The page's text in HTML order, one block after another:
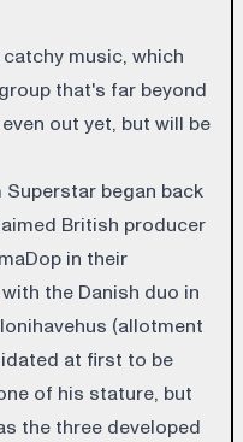
music, which
that's far beyond
out yet, but will be
began back
British producer
in their
the Danish duo in
(allotment
at first to be
of his stature, but
the three developed